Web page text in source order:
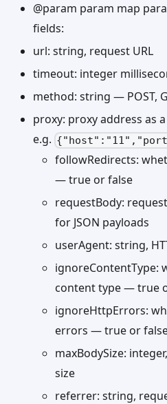
@param param map
fields:
url: string, request URL
timeout: integer
method: string — POST,
proxy: proxy address as
e.g.
followRedirects:
— true or false
requestBody:
for JSON payloads
userAgent: string,
ignoreContentType:
content type — true
ignoreHttpErrors:
errors — true or
maxBodySize:
size
referrer: string,